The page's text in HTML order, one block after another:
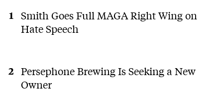
Smith Goes Full MAGA Right Wing on
Hate Speech
Persephone Brewing Is Seeking a New
Owner